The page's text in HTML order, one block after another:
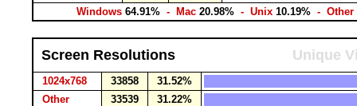
Windows 64.91% - Mac 20.98% - Unix 10.19% - Other
Screen Resolutions Unique
1024x768 33858
31.52%
Other
33539
31.22%